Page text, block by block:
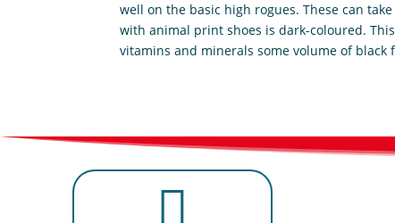
well on the basic high rogues. These can
with animal print shoes is dark-coloured.
vitamins and minerals some volume of black